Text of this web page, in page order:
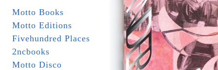
Motto Books
Motto Editions
Fivehundred Places
2ncbooks
Motto Disco